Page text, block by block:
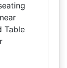
Table